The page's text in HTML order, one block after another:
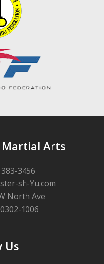
Martial Arts
3456
sh-Yu.com
North Ave
1006
Us